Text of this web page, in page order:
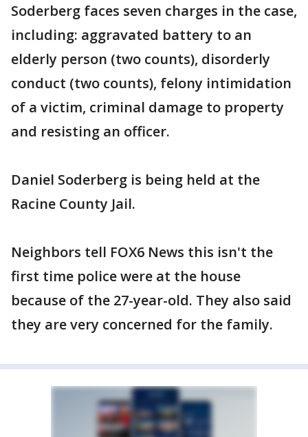
Soderberg faces seven charges in the case,
including: aggravated battery to an
elderly person (two counts), disorderly
conduct (two counts), felony intimidation
of a victim, criminal damage to property
and resisting an officer.
Daniel Soderberg is being held at the
Racine County Jail.
Neighbors tell FOX6 News this isn't the
first time police were at the house
because of the 27-year-old. They also said
they are very concerned for the family.